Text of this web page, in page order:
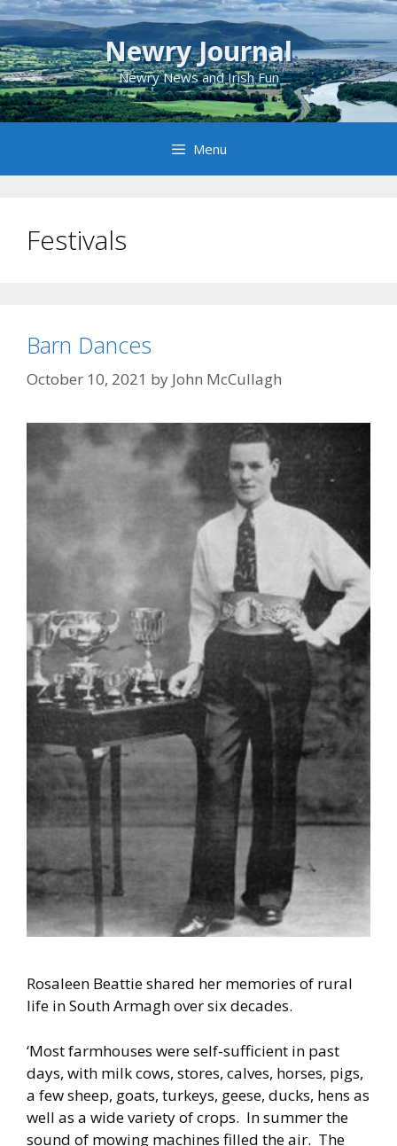
Skip
to
content
Newry Journal
Newry News and Irish Fun
Menu
Festivals
Barn Dances
October 10, 2021 by John McCullagh
Rosaleen Beattie shared her memories of rural
life in South Armagh over six decades.
‘Most farmhouses were self-sufficient in past
days, with milk cows, stores, calves, horses, pigs,
a few sheep, goats, turkeys, geese, ducks, hens as
well as a wide variety of crops. In summer the
sound of mowing machines filled the air. The